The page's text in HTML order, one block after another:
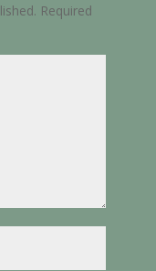
Required